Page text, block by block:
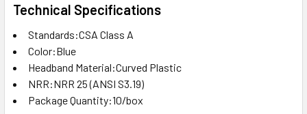
Technical Specifications
Standards:CSA Class A
Color:Blue
Headband Material:Curved Plastic
NRR:NRR 25 (ANSI S3.19)
Package Quantity:10/box